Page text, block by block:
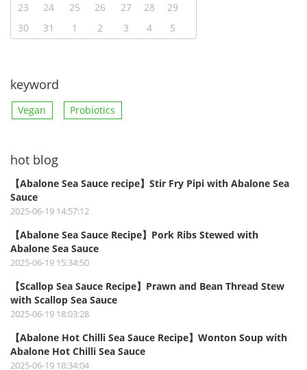
23
24 25 26 27 28
29
30
31 1 2 3 4 5
keyword
Vegan Probiotics
hot blog
【Abalone Sea Sauce recipe】Stir Fry Pipi with Abalone Sea
Sauce
2025-06-19 14:57:12
【Abalone Sea Sauce Recipe】Pork Ribs Stewed with
Abalone Sea Sauce
2025-06-19 15:34:50
【Scallop Sea Sauce Recipe】Prawn and Bean Thread Stew
with Scallop Sea Sauce
2025-06-19 18:03:28
【Abalone Hot Chilli Sea Sauce Recipe】Wonton Soup with
Abalone Hot Chilli Sea Sauce
2025-06-19 18:34:04